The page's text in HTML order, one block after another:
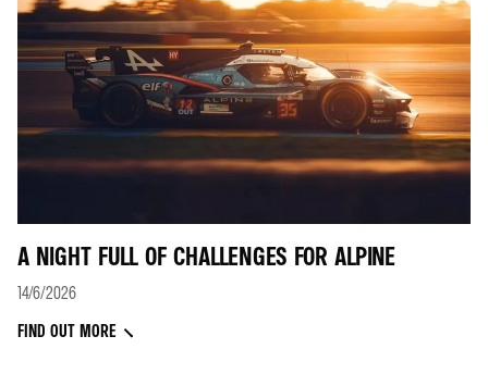
A NIGHT FULL OF CHALLENGES FOR ALPINE
14/6/2026
FIND OUT MORE